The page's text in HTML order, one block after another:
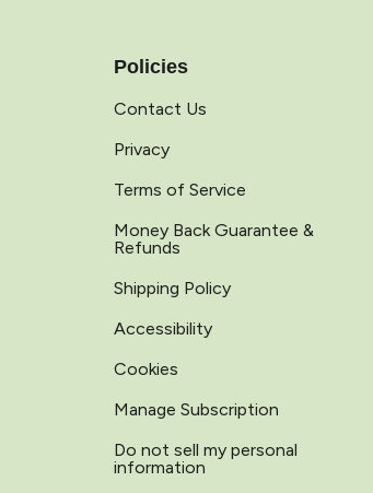
Policies
Contact Us
Privacy
Terms of Service
Money Back Guarantee &
Refunds
Shipping Policy
Accessibility
Cookies
Manage Subscription
Do not sell my personal
information